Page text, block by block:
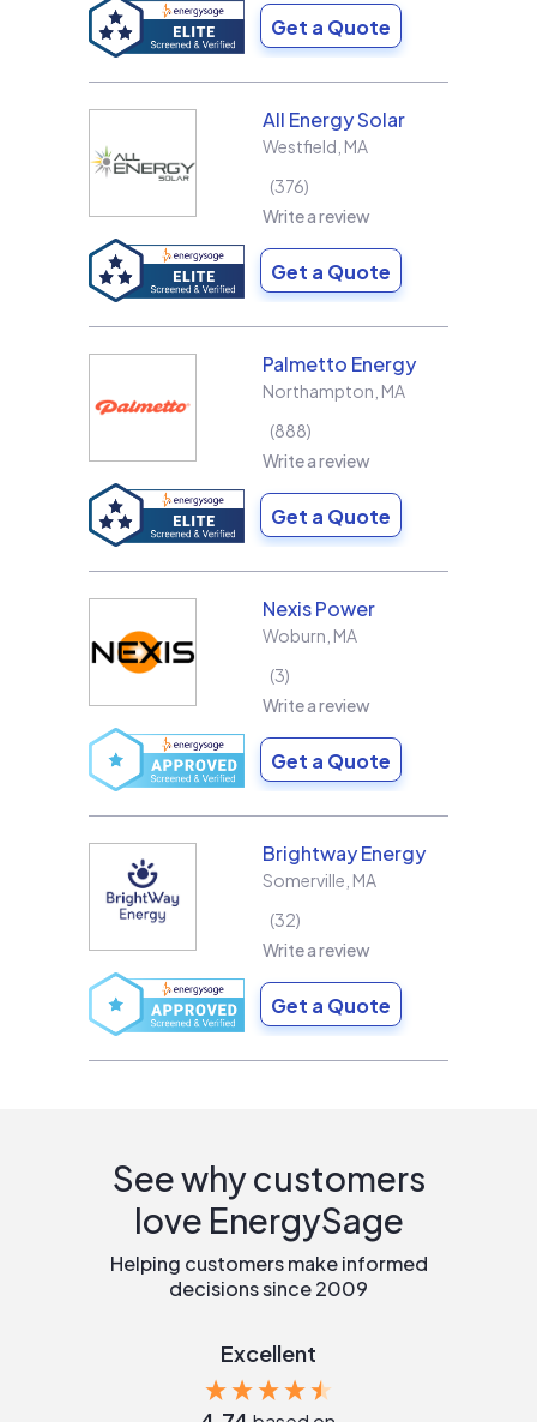
Get a Quote
All Energy Solar
Westfield MA
376
Write a review
Get a Quote
Palmetto Energy
Northampton MA
888
Write a review
Get a Quote
Nexis Power
Woburn MA
3
Write a review
Get a Quote
Brightway Energy
Somerville MA
32
Write a review
Get a Quote
See why customers
love EnergySage
Helping customers make informed
decisions since 2009
Excellent